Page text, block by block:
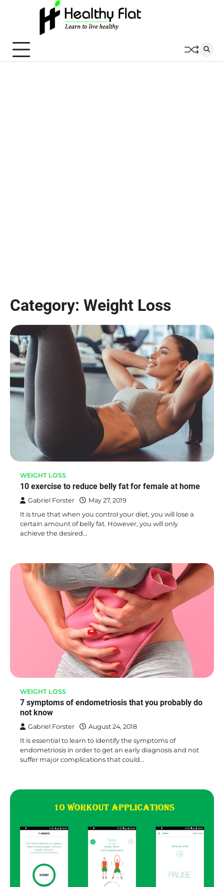
Category: Weight Loss
WEIGHT LOSS
10 exercise to reduce belly fat for female at home
Gabriel Forster May 27, 2019
It is true that when you control your diet, you will lose a
certain amount of belly fat. However, you will only
achieve the desired…
WEIGHT LOSS
7 symptoms of endometriosis that you probably do
not know
Gabriel Forster August 24, 2018
It is essential to learn to identify the symptoms of
endometriosis in order to get an early diagnosis and not
suffer major complications that could…